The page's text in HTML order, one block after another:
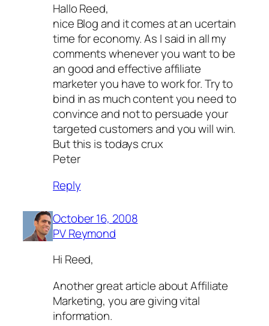
Hallo Reed,
nice Blog and it comes at an ucertain
time for economy. As I said in all my
comments whenever you want to be
an good and effective affiliate
marketer you have to work for. Try to
bind in as much content you need to
convince and not to persuade your
targeted customers and you will win.
But this is todays crux
Peter
Reply
October 16, 2008
PV Reymond
Hi Reed,
Another great article about Affiliate
Marketing, you are giving vital
information.